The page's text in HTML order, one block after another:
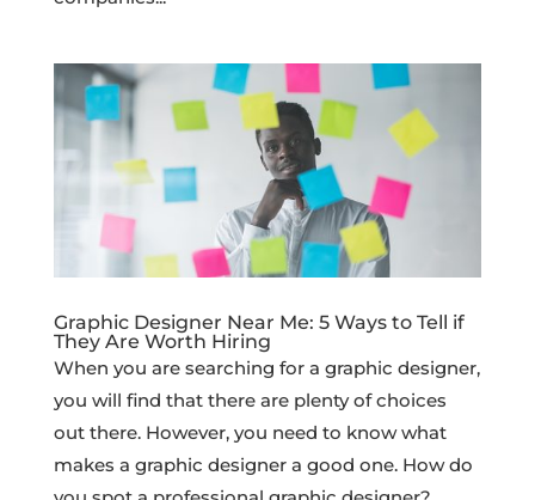
Graphic Designer Near Me: 5 Ways to Tell if
They Are Worth Hiring
When you are searching for a graphic designer,
you will find that there are plenty of choices
out there. However, you need to know what
makes a graphic designer a good one. How do